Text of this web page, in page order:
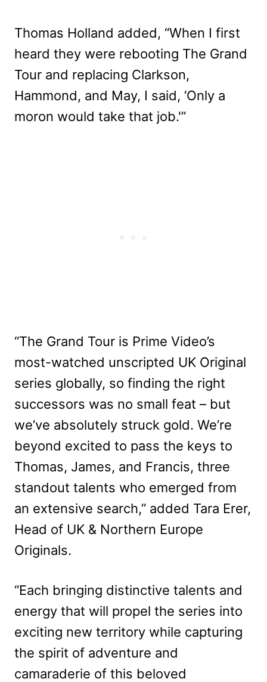
Thomas Holland added, “When I first
heard they were rebooting The Grand
Tour and replacing Clarkson,
Hammond, and May, I said, ‘Only a
moron would take that job.'”
“The Grand Tour is Prime Video’s
most-watched unscripted UK Original
series globally, so finding the right
successors was no small feat – but
we’ve absolutely struck gold. We’re
beyond excited to pass the keys to
Thomas, James, and Francis, three
standout talents who emerged from
an extensive search,” added Tara Erer,
Head of UK & Northern Europe
Originals.
“Each bringing distinctive talents and
energy that will propel the series into
exciting new territory while capturing
the spirit of adventure and
camaraderie of this beloved